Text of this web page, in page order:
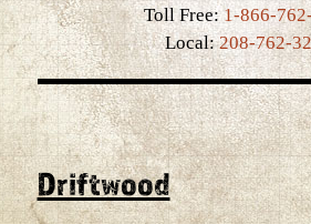
Toll Free:1-866-
Local:208-762-
Driftwood